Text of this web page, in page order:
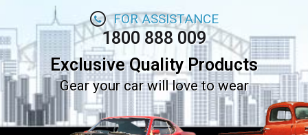
FOR ASSISTANCE
1800 888 009
Exclusive Quality Products
Gear your car will love to wear